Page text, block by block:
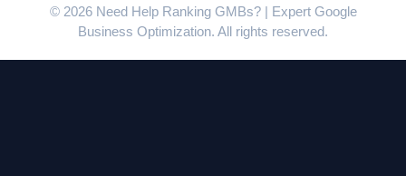
© 2026 Need Help Ranking GMBs? | Expert Google
Business Optimization. All rights reserved.